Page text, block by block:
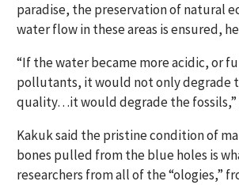
paradise, the preservation of natural
water flow in these areas is ensured,
“If the water became more acidic, or
pollutants, it would not only degrade
quality…it would degrade the fossils,”
Kakuk said the pristine condition of
bones pulled from the blue holes is
researchers from all of the “ologies,”